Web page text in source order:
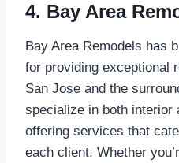
4. Bay Area
Bay Area Remodels has
for providing exceptional
San Jose and the
specialize in both interior
offering services that
each client. Whether